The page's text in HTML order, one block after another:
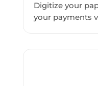
Digitize your
your payments